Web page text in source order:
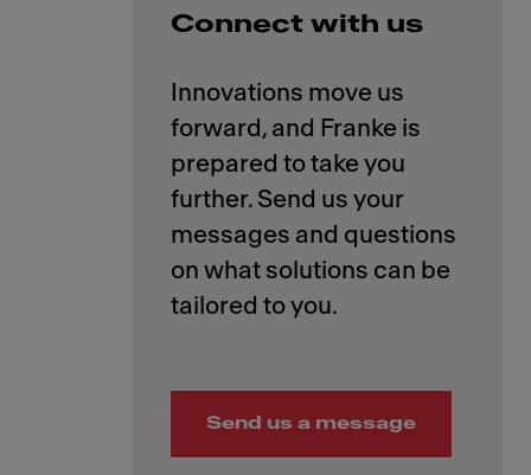
Connect with us
Innovations move us
forward, and Franke is
prepared to take you
further. Send us your
messages and questions
on what solutions can be
Send us a message